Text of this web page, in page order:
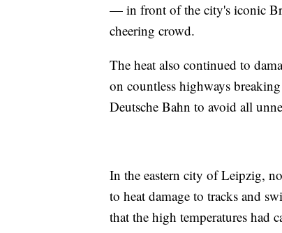
— in front of the city's iconic
cheering crowd.
The heat also continued to
on countless highways
Deutsche Bahn to avoid all
In the eastern city of Leipzig,
to heat damage to tracks and
that the high temperatures had